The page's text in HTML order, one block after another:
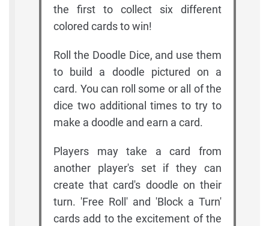
the first to collect six different
colored cards to win!
Roll the Doodle Dice, and use them
to build a doodle pictured on a
card. You can roll some or all of the
dice two additional times to try to
make a doodle and earn a card.
Players may take a card from
another player's set if they can
create that card's doodle on their
turn. 'Free Roll' and 'Block a Turn'
cards add to the excitement of the